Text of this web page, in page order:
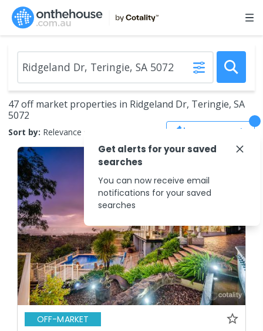
47 off market properties in Ridgeland Dr, Teringie, SA
5072
Sort by: Relevance Save Search
OFF-MARKET
Get alerts for your saved
searches
You can now receive email
notifications for your saved
searches